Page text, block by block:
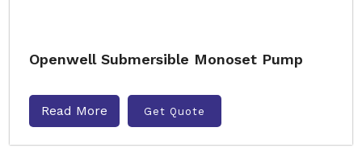
Openwell Submersible Monoset Pump
Read More Get Quote